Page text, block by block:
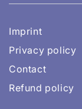
Imprint
Privacy policy
Contact
Refund policy